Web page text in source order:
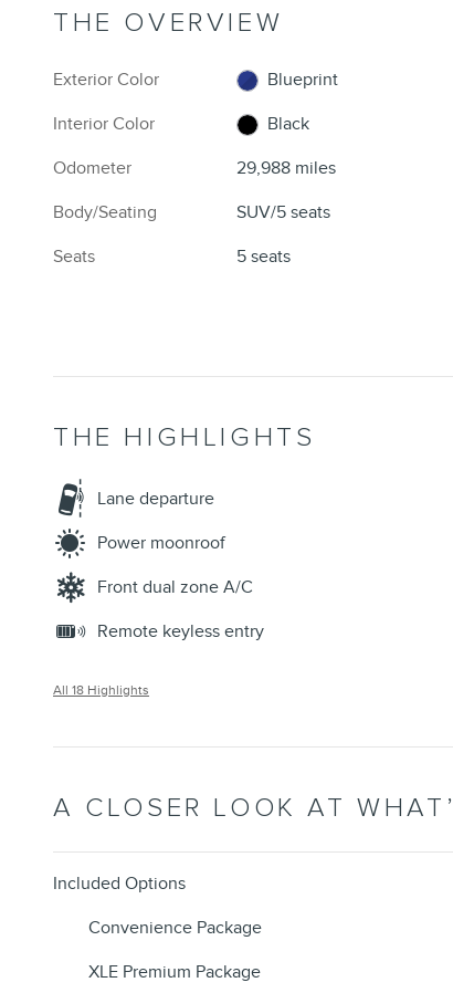
THE OVERVIEW
Exterior Color
Blueprint
Interior Color
Black
Odometer
29,988 miles
Body/Seating
SUV/5 seats
Seats
5 seats
THE HIGHLIGHTS
Lane departure
Power moonroof
Front dual zone A/C
Remote keyless entry
All 18 Highlights
A CLOSER LOOK AT
Included Options
Convenience Package
XLE Premium Package